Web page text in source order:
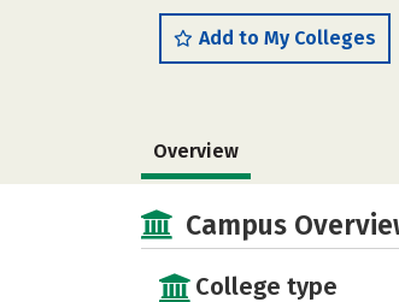
Add to My Colleges
Overview
Campus
College type